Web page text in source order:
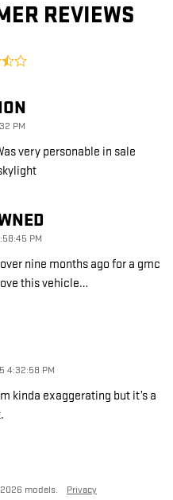
REVIEWS
PM
very personable in sale
PM
nine months ago for a gmc
this vehicle…
4:32:58 PM
kinda exaggerating but it’s a
models. Privacy